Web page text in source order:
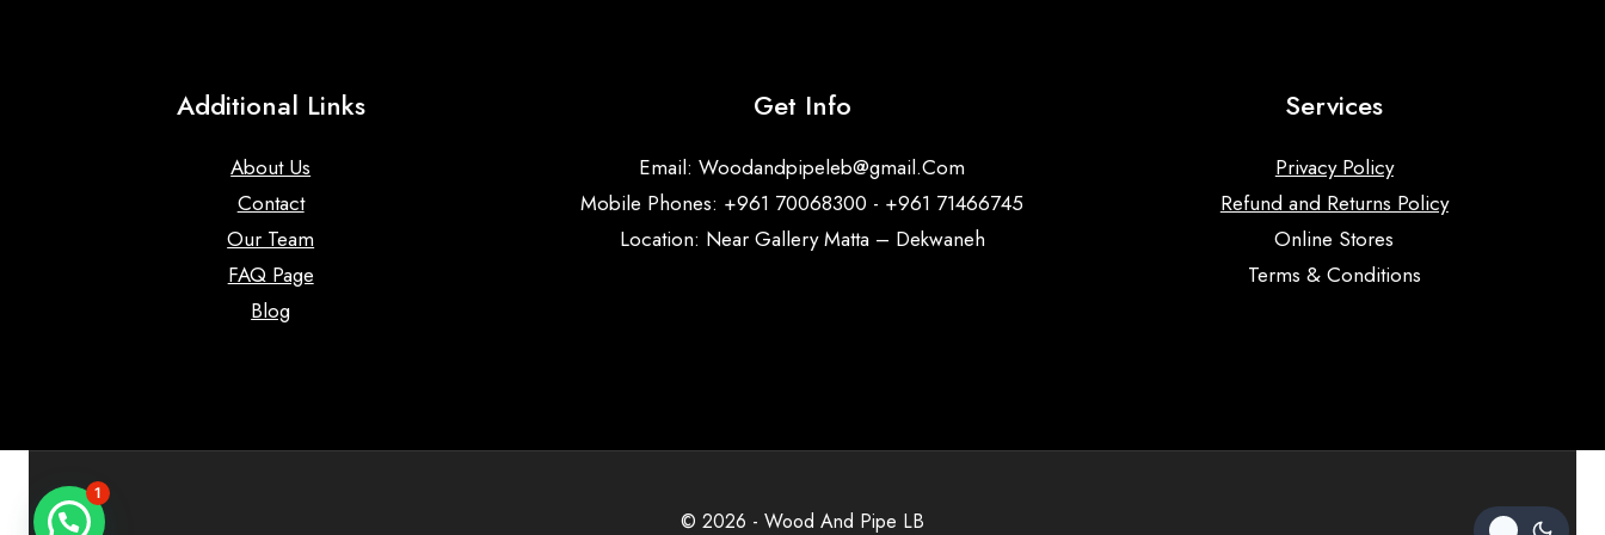
Additional Links
About Us
Contact
Our Team
FAQ Page
Blog
Get Info
Email:Woodandpipeleb@gmail.Com
Mobile Phones: +961 70068300 - +961 71466745
Location: Near Gallery Matta – Dekwaneh
Services
Privacy Policy
Refund and Returns Policy
Online Stores
Terms & Conditions
© 2026 - Wood And Pipe LB
1